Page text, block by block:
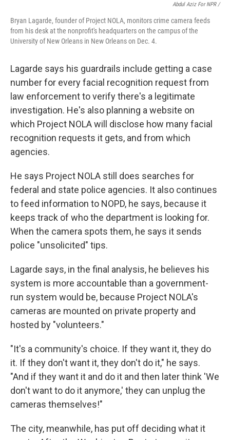
Abdul Aziz For NPR /
Bryan Lagarde, founder of Project NOLA, monitors crime camera feeds
from his desk at the nonprofit's headquarters on the campus of the
University of New Orleans in New Orleans on Dec. 4.
Lagarde says his guardrails include getting a case
number for every facial recognition request from
law enforcement to verify there's a legitimate
investigation. He's also planning a website on
which Project NOLA will disclose how many facial
recognition requests it gets, and from which
agencies.
He says Project NOLA still does searches for
federal and state police agencies. It also continues
to feed information to NOPD, he says, because it
keeps track of who the department is looking for.
When the camera spots them, he says it sends
police "unsolicited" tips.
Lagarde says, in the final analysis, he believes his
system is more accountable than a government-
run system would be, because Project NOLA's
cameras are mounted on private property and
hosted by "volunteers."
"It's a community's choice. If they want it, they do
it. If they don't want it, they don't do it," he says.
"And if they want it and do it and then later think 'We
don't want to do it anymore,' they can unplug the
cameras themselves!"
The city, meanwhile, has put off deciding what it